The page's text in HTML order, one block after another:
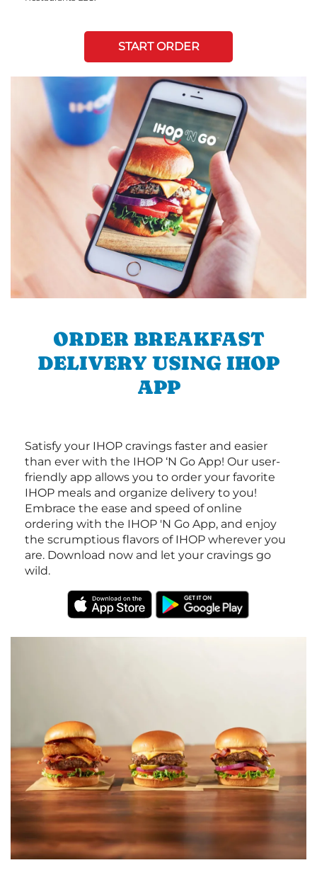
START ORDER
ORDER BREAKFAST
DELIVERY USING IHOP
APP
Satisfy your IHOP cravings faster and easier
than ever with the IHOP ‘N Go App! Our user-
friendly app allows you to order your favorite
IHOP meals and organize delivery to you!
Embrace the ease and speed of online
ordering with the IHOP 'N Go App, and enjoy
the scrumptious flavors of IHOP wherever you
are. Download now and let your cravings go
wild.